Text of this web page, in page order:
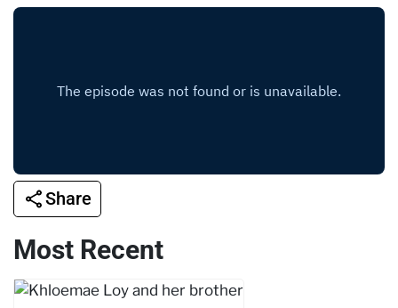
Share
Most Recent